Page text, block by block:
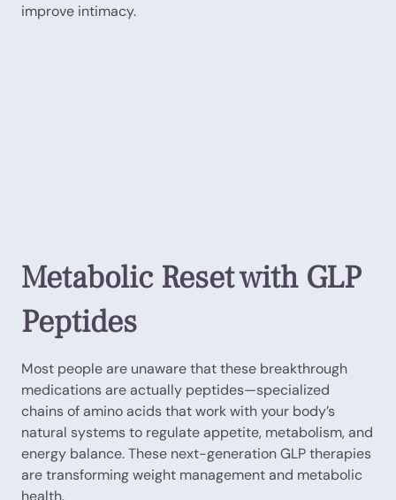
improve intimacy.
Metabolic Reset with GLP
Peptides
Most people are unaware that these breakthrough
medications are actually peptides—specialized
chains of amino acids that work with your body’s
natural systems to regulate appetite, metabolism, and
energy balance. These next-generation GLP therapies
are transforming weight management and metabolic
health.